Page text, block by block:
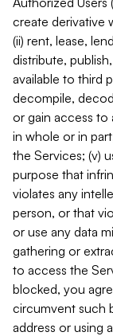
create derivative
(ii) rent, lease,
distribute,
available to third
decompile,
or gain access
in whole or in
the Services; (v)
purpose that
violates any
person, or that
or use any data
gathering or
to access the
blocked, you
circumvent such
address or using